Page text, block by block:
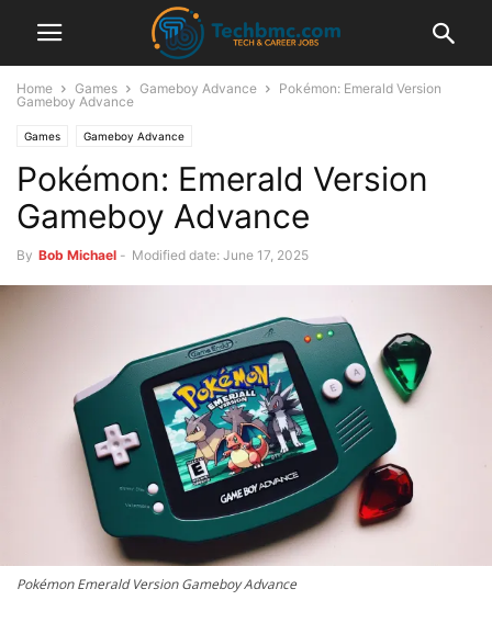
Home Games Gameboy Advance
Pokémon: Emerald Version
Gameboy Advance
Games Gameboy Advance
Pokémon: Emerald Version
Gameboy Advance
By Bob Michael - Modified date: June 17, 2025
Pokémon Emerald Version Gameboy Advance